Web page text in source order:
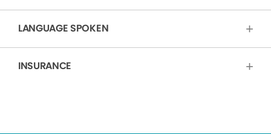
LANGUAGE SPOKEN
INSURANCE